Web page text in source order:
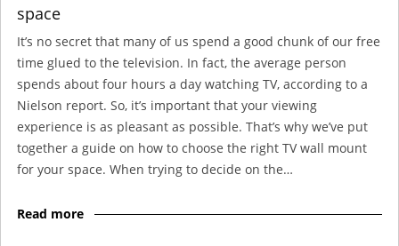
space
It’s no secret that many of us spend a good chunk of our free
time glued to the television. In fact, the average person
spends about four hours a day watching TV, according to a
Nielson report. So, it’s important that your viewing
experience is as pleasant as possible. That’s why we’ve put
together a guide on how to choose the right TV wall mount
for your space. When trying to decide on the…
Read more